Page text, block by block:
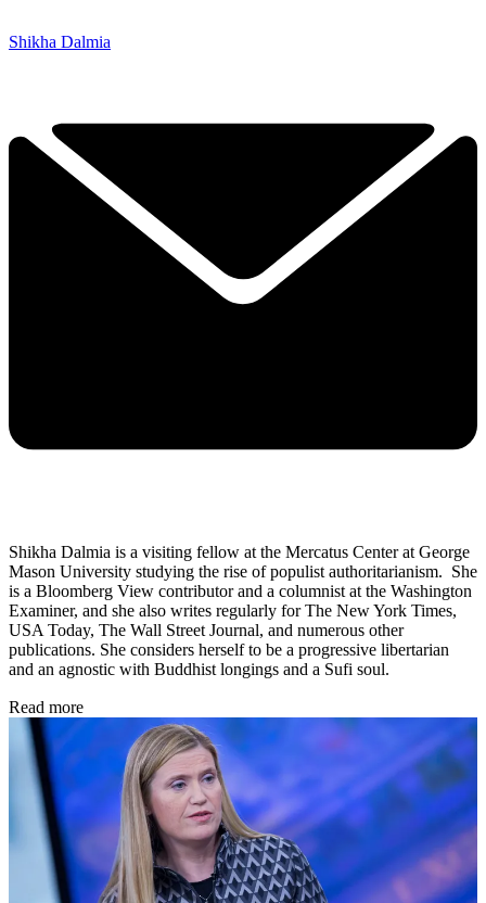
Shikha Dalmia
Shikha Dalmia is a visiting fellow at the Mercatus Center at George
Mason University studying the rise of populist authoritarianism. She
is a Bloomberg View contributor and a columnist at the Washington
Examiner, and she also writes regularly for The New York Times,
USA Today, The Wall Street Journal, and numerous other
publications. She considers herself to be a progressive libertarian
and an agnostic with Buddhist longings and a Sufi soul.
Read more